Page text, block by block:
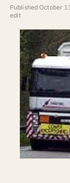
PublishedOctober
edit